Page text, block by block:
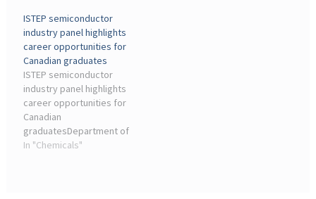
of e-waste and the high
energy demand of
semiconductor
manufacturing, the
sector's environmental ...
ISTEP semiconductor
industry panel highlights
career opportunities for
Canadian graduates
ISTEP semiconductor
industry panel highlights
career opportunities for
Canadian
graduatesDepartment of
Chemical Engineering &
In "Chemicals"